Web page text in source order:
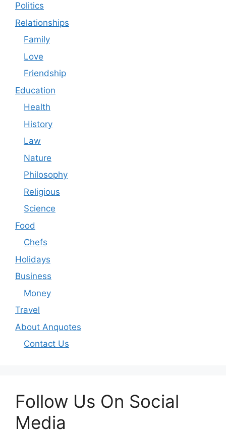
Politics
Relationships
Family
Love
Friendship
Education
Health
History
Law
Nature
Philosophy
Religious
Science
Food
Chefs
Holidays
Business
Money
Travel
About Anquotes
Contact Us
Follow Us On Social
Media